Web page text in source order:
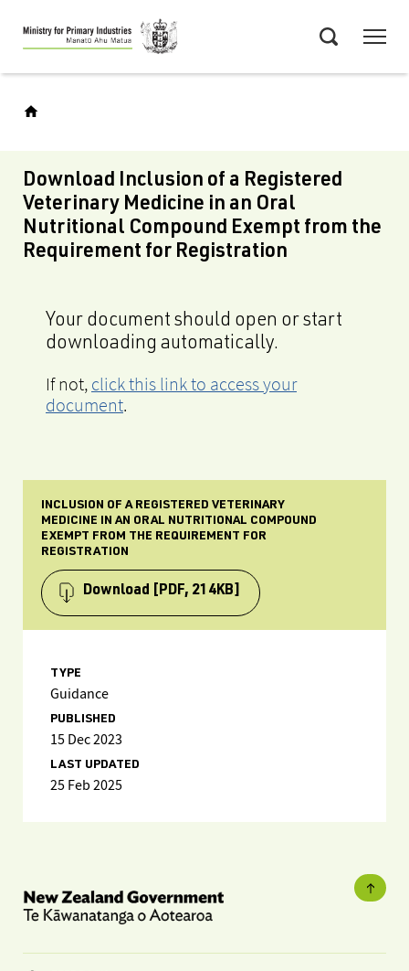
Skip
to
main
Download Inclusion of a Registered
Veterinary Medicine in an Oral
Nutritional Compound Exempt from the
Requirement for Registration
Your document should open or start
downloading automatically.
If not, click this link to access your
document.
INCLUSION OF A REGISTERED VETERINARY
MEDICINE IN AN ORAL NUTRITIONAL COMPOUND
EXEMPT FROM THE REQUIREMENT FOR
REGISTRATION
Download [PDF, 214KB]
TYPE
Guidance
PUBLISHED
15 Dec 2023
LAST UPDATED
25 Feb 2025